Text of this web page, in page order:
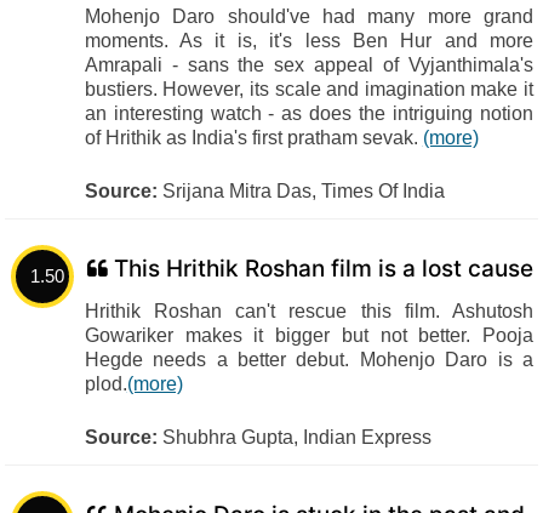
Mohenjo Daro should've had many more grand
moments. As it is, it's less Ben Hur and more
Amrapali - sans the sex appeal of Vyjanthimala's
bustiers. However, its scale and imagination make it
an interesting watch - as does the intriguing notion
of Hrithik as India's first pratham sevak. (more)
Source: Srijana Mitra Das, Times Of India
1.50 This Hrithik Roshan film is a lost cause
Hrithik Roshan can't rescue this film. Ashutosh
Gowariker makes it bigger but not better. Pooja
Hegde needs a better debut. Mohenjo Daro is a
plod.(more)
Source: Shubhra Gupta, Indian Express